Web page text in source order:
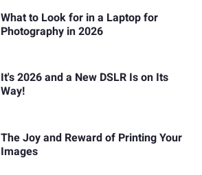
What to Look for in a Laptop for
Photography in 2026
It's 2026 and a New DSLR Is on Its
Way!
The Joy and Reward of Printing Your
Images